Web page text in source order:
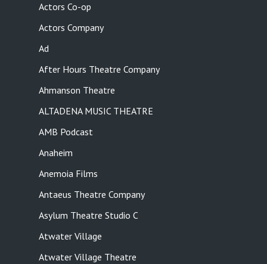
Actors Co-op
Actors Company
Ad
After Hours Theatre Company
Ahmanson Theatre
ALTADENA MUSIC THEATRE
AMB Podcast
Anaheim
Anemoia Films
Antaeus Theatre Company
Asylum Theatre Studio C
Atwater Village
Atwater Village Theatre